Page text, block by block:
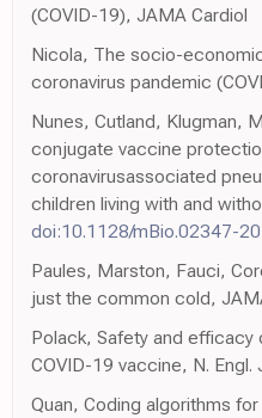
(COVID-19), JAMA Cardiol
Nicola, The socio-
coronavirus pandemic
Nunes, Cutland, Klugman,
conjugate vaccine
coronavirusassociated
children living with and
doi:10.1128/mBio.02347-20
Paules, Marston, Fauci,
just the common cold,
Polack, Safety and
COVID-19 vaccine, N. Engl.
Quan, Coding algorithms